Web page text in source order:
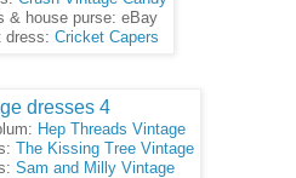
& house purse: eBay
dress: Cricket Capers
Hep Threads Vintage
The Kissing Tree Vintage
Sam and Milly Vintage